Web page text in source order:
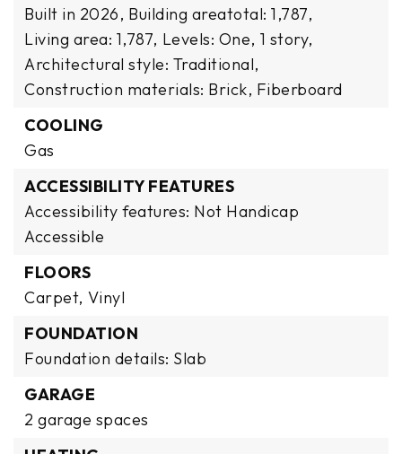
Built in 2026, Building areatotal: 1,787,
Living area: 1,787, Levels: One, 1 story,
Architectural style: Traditional,
Construction materials: Brick, Fiberboard
COOLING
Gas
ACCESSIBILITY FEATURES
Accessibility features: Not Handicap
Accessible
FLOORS
Carpet, Vinyl
FOUNDATION
Foundation details: Slab
GARAGE
2 garage spaces